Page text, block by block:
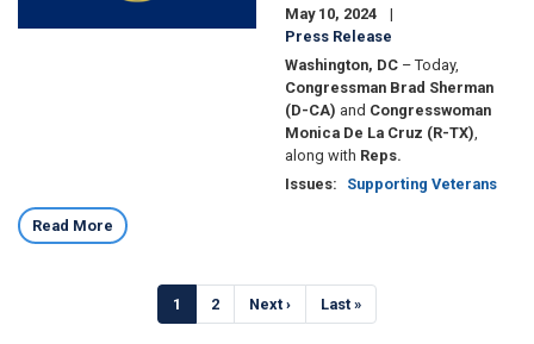
May 10, 2024
Press Release
Washington, DC – Today,
Congressman Brad Sherman
(D-CA) and Congresswoman
Monica De La Cruz (R-TX)
along with Reps.
Issues: Supporting Veterans
Read More
Current
page
1 Page
2
Next
page
Next ›
Last
page
Last »